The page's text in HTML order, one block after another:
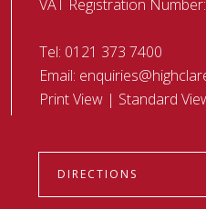
VAT Registration
Tel: 0121 373 7400
Email:
Print View | Standard
DIRECTIONS